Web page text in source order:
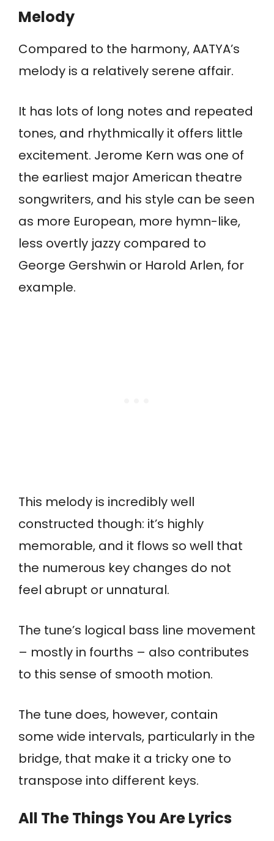
Melody
Compared to the harmony, AATYA’s
melody is a relatively serene affair.
It has lots of long notes and repeated
tones, and rhythmically it offers little
excitement. Jerome Kern was one of
the earliest major American theatre
songwriters, and his style can be seen
as more European, more hymn-like,
less overtly jazzy compared to
George Gershwin or Harold Arlen, for
example.
This melody is incredibly well
constructed though: it’s highly
memorable, and it flows so well that
the numerous key changes do not
feel abrupt or unnatural.
The tune’s logical bass line movement
– mostly in fourths – also contributes
to this sense of smooth motion.
The tune does, however, contain
some wide intervals, particularly in the
bridge, that make it a tricky one to
transpose into different keys.
All The Things You Are Lyrics